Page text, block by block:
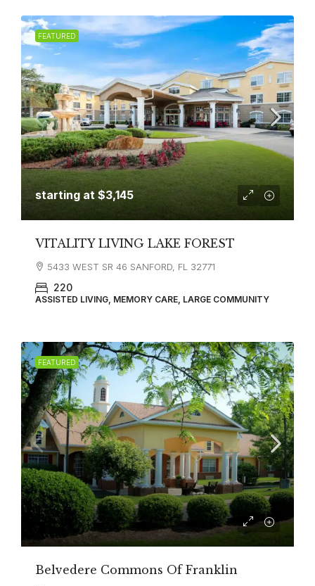
FEATURED
starting at $3,145
VITALITY LIVING LAKE FOREST
5433 WEST SR 46 SANFORD, FL 32771
220
ASSISTED LIVING, MEMORY CARE, LARGE COMMUNITY
FEATURED
Belvedere Commons Of Franklin